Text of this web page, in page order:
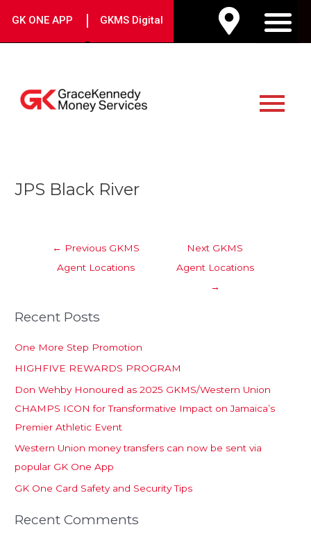
GK ONE APP | GKMS Digital
Menu
JPS Black River
navigation
← Previous GKMS
Agent Locations
Next GKMS
Agent Locations
→
Recent Posts
One More Step Promotion
HIGHFIVE REWARDS PROGRAM
Don Wehby Honoured as 2025 GKMS/Western Union
CHAMPS ICON for Transformative Impact on Jamaica’s
Premier Athletic Event
Western Union money transfers can now be sent via
popular GK One App
GK One Card Safety and Security Tips
Recent Comments